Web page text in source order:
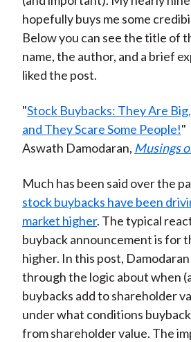
hopefully buys me some
Below you can see the title of
name, the author, and a brief
liked the post.
"Stock Buybacks: They Are
and They Scare Some People!"
Aswath Damodaran, Musings
Much has been said over the
stock buybacks have been
market higher. The typical
buyback announcement is for
higher. In this post,
through the logic about when
buybacks add to shareholder
under what conditions
from shareholder value. The